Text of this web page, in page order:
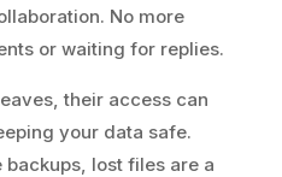
No more
or waiting for replies.
their access can
your data safe.
backups, lost files are a